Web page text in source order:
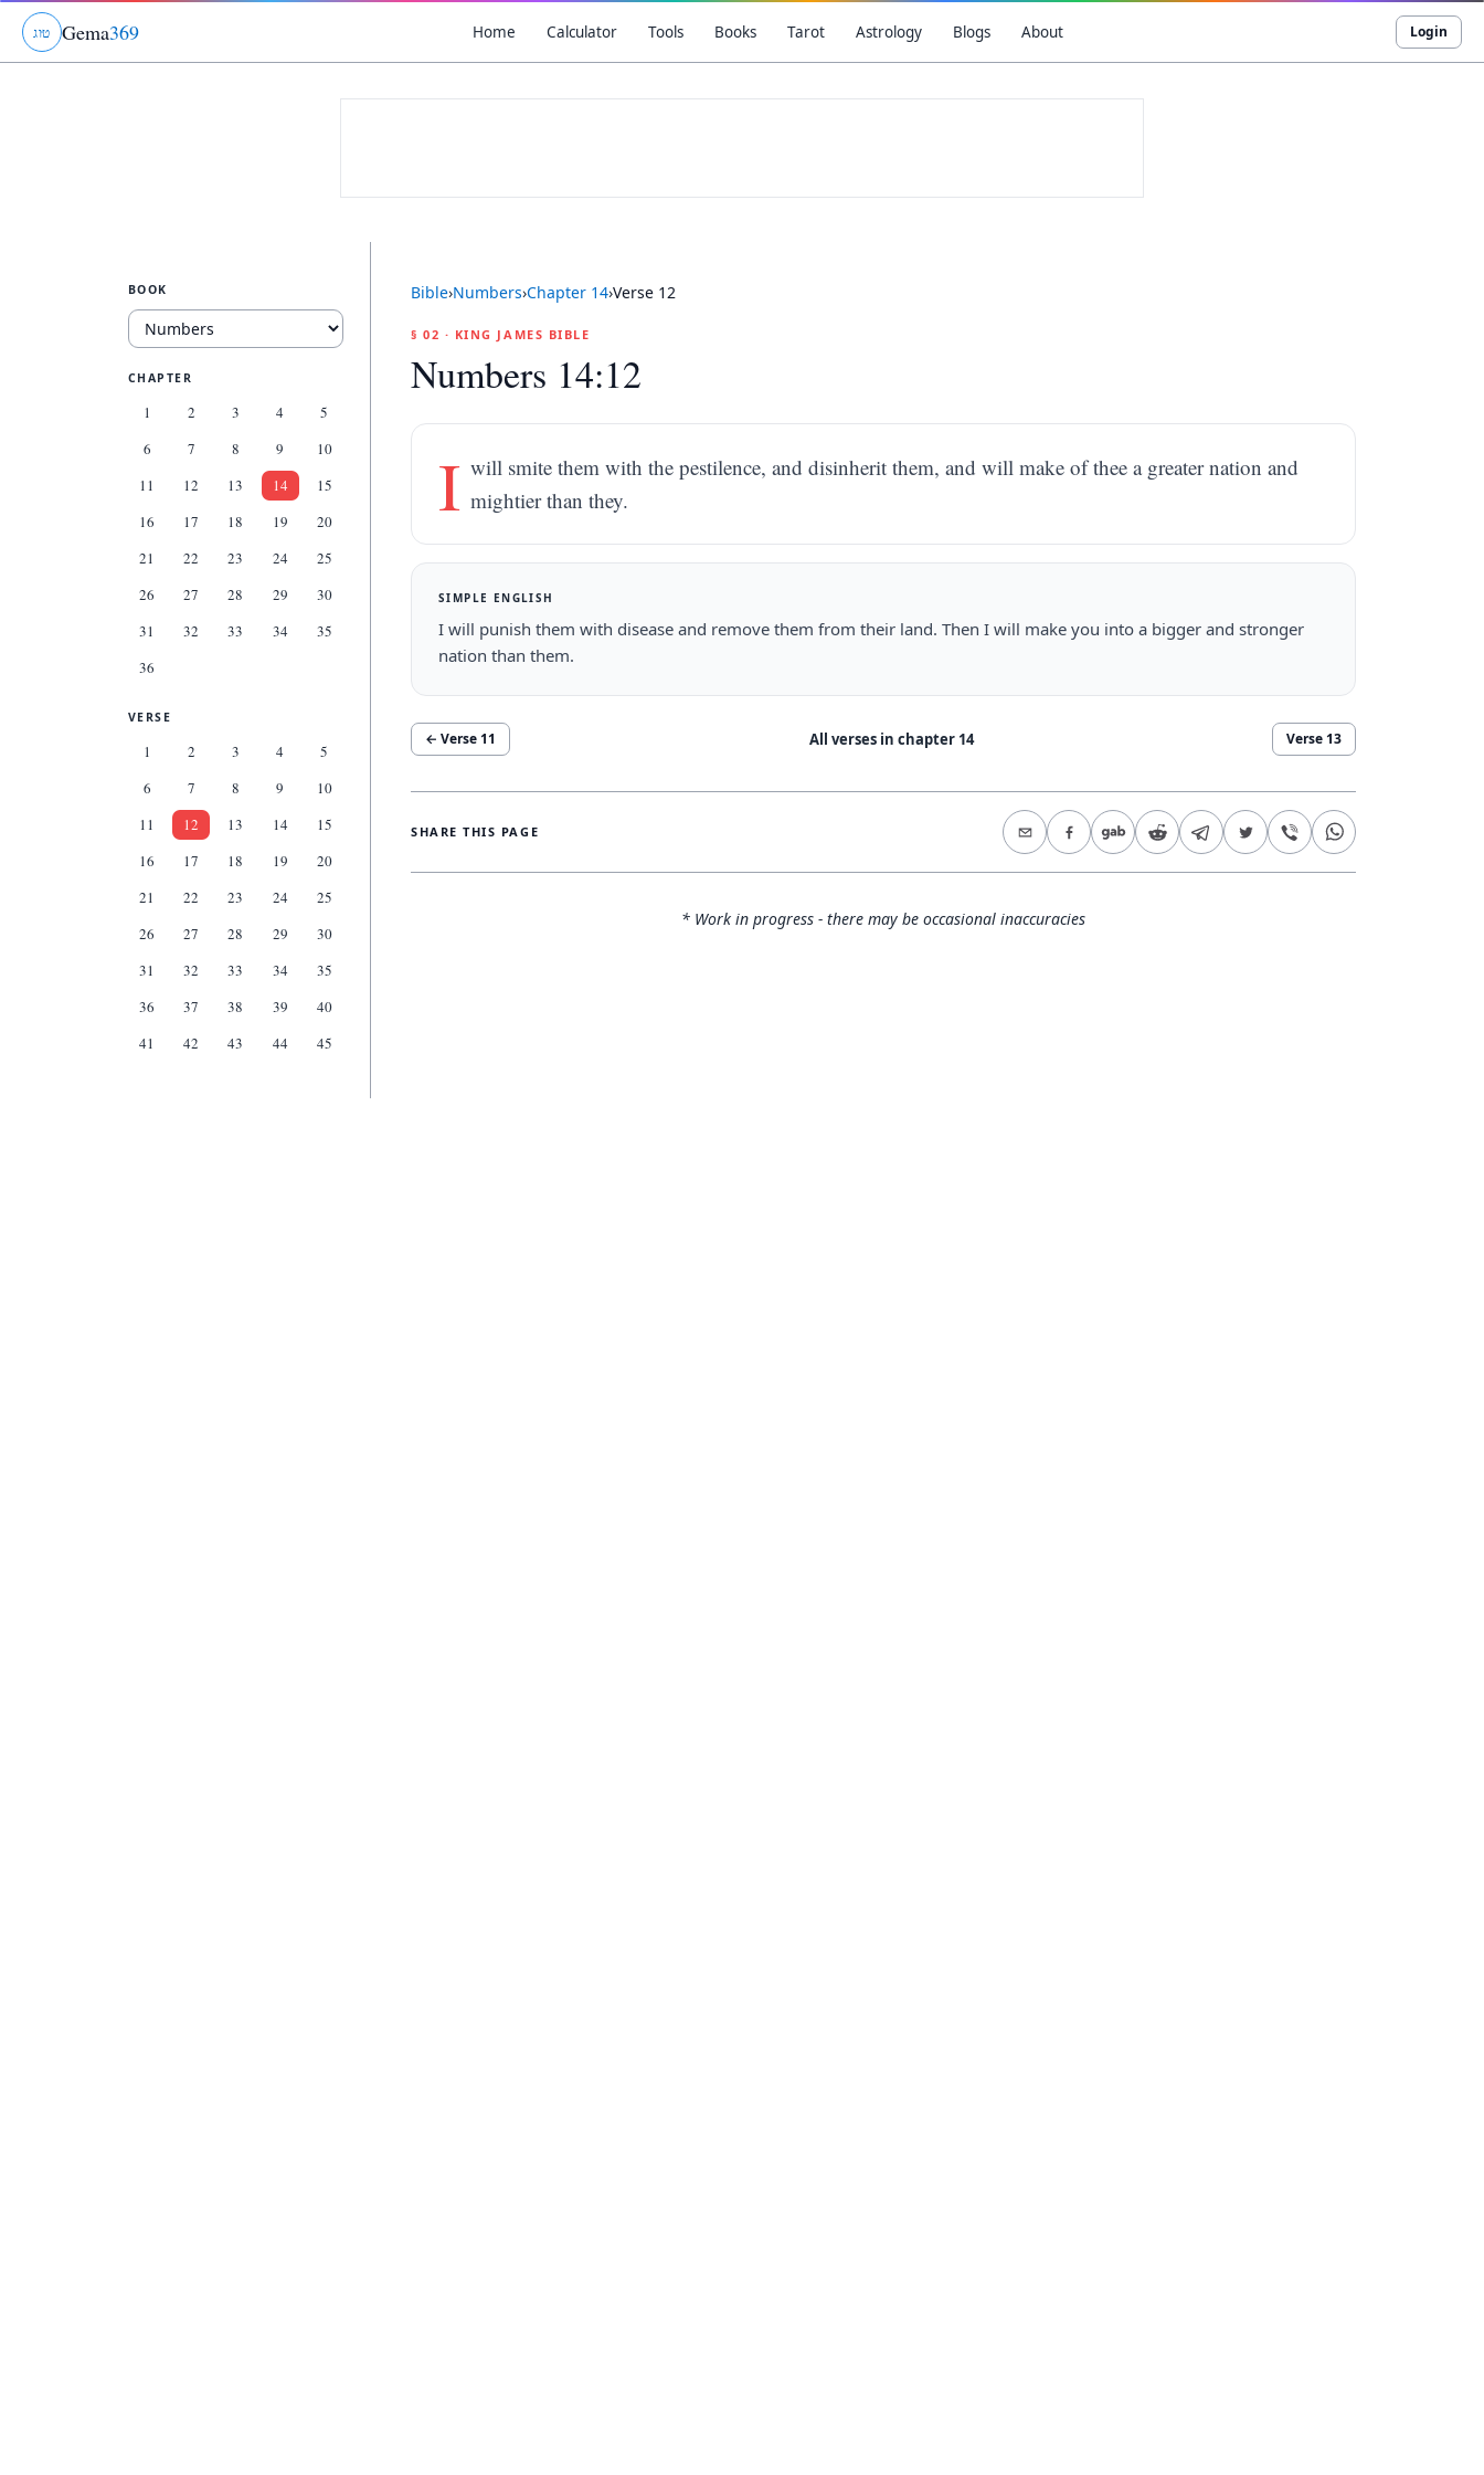
גוט Gema369 Home Calculator Tools Books Tarot Astrology Blogs About Login
BOOK
CHAPTER
1 2 3 4
5
6
7 8 9
10
11
12 13 14
15
16
17 18 19
20
21
22 23 24
25
26
27 28 29
30
31
32 33 34
35
36
VERSE
1 2 3 4
5
6
7 8 9
10
11
12 13 14
15
16
17 18 19
20
21
22 23 24
25
26
27 28 29
30
31
32 33 34
35
36
37 38 39
40
41
42 43 44 45
Bible›Numbers›Chapter 14›Verse 12
§ 02 · KING JAMES BIBLE
Numbers 14:12
I will smite them with the pestilence, and disinherit them, and will make of thee a greater nation and
mightier than they.
SIMPLE ENGLISH
I will punish them with disease and remove them from their land. Then I will make you into a bigger and stronger
nation than them.
← Verse 11 All verses in chapter 14 Verse 13
SHARE THIS PAGE
* Work in progress - there may be occasional inaccuracies